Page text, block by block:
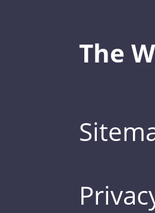
The